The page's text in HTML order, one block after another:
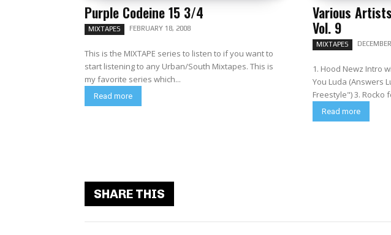
Purple Codeine 15 3/4
MIXTAPES FEBRUARY 18, 2008
This is the MIXTAPE series to listen to if you want to
start listening to any Urban/South Mixtapes. This is
my favorite series which...
Read more
Various
Vol. 9
MIXTAPES
1. Hood Newz Intro
You Luda (Answers
Freestyle") 3. Rocko
Read more
SHARE THIS